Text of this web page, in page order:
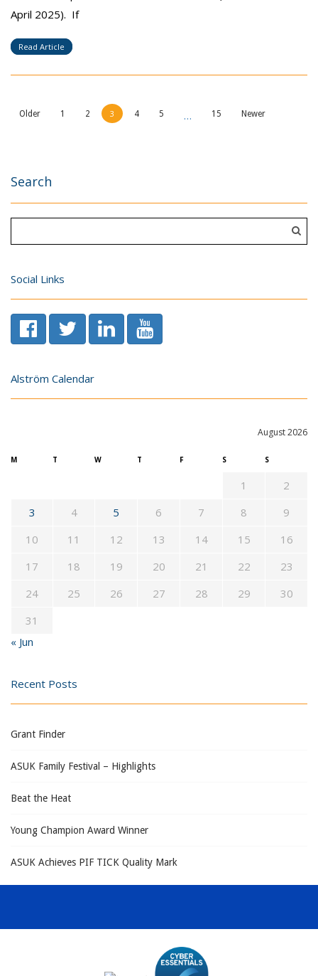
April 2025). If
Read Article
Older 1 2 3 4 5 … 15 Newer
Search
Social Links
Alström Calendar
August 2026
M T W T F S S
1
2
3
4 5 6 7 8
9
10
11 12 13 14 15
16
17
18 19 20 21 22
23
24
25 26 27 28 29
30
31
« Jun
Recent Posts
Grant Finder
ASUK Family Festival – Highlights
Beat the Heat
Young Champion Award Winner
ASUK Achieves PIF TICK Quality Mark